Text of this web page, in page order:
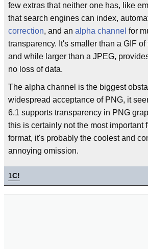
few extras that neither one has, like
that search engines can index,
correction, and an alpha channel for
transparency. It's smaller than a GIF
and while larger than a JPEG,
no loss of data.
The alpha channel is the biggest
widespread acceptance of PNG, it
6.1 supports transparency in PNG
this is certainly not the most important
format, it's probably the coolest and
annoying omission.
1C!